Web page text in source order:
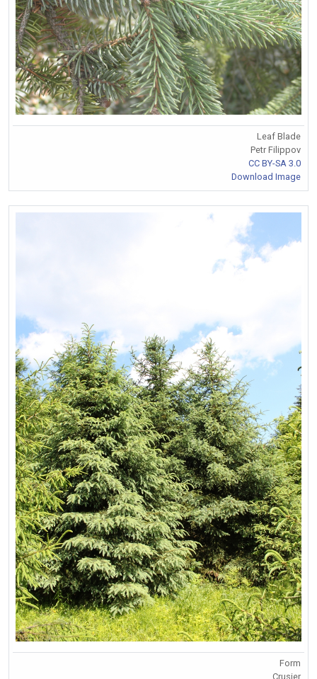
Leaf Blade
Petr Filippov
CC BY-SA 3.0
Download Image
Form
Crusier